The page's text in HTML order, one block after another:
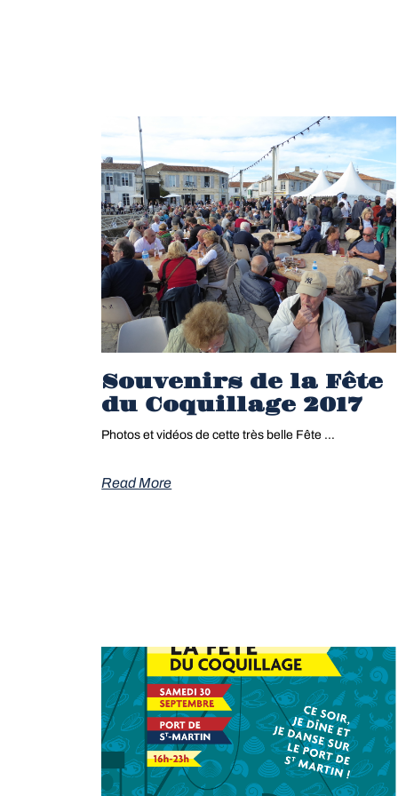
Souvenirs de la Fête
du Coquillage 2017
Photos et vidéos de cette très belle Fête …
Read More